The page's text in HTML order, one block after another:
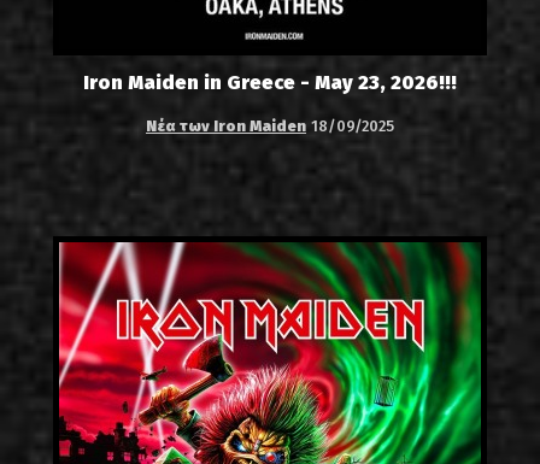
Iron Maiden in Greece - May 23, 2026!!!
Νέα των Iron Maiden 18/09/2025